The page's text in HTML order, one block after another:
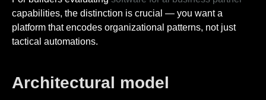
capabilities, the distinction is crucial — you want a
platform that encodes organizational patterns, not just
tactical automations.
Architectural model